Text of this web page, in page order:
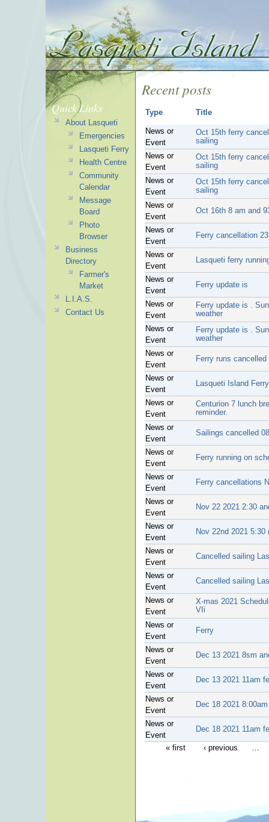
Recent posts
Type Title
News or
Event
Oct 15th ferry
sailing
News or
Event
Oct 15th ferry
sailing
News or
Event
Oct 15th ferry
sailing
News or
Event
Oct 16th 8 am and
News or
Event
Ferry cancellation
News or
Event
Lasqueti ferry
News or
Event
Ferry update is
News or
Event
Ferry update is .
weather
News or
Event
Ferry update is .
weather
News or
Event
Ferry runs
News or
Event
Lasqueti Island
News or
Event
Centurion 7 lunch
reminder.
News or
Event
Sailings cancelled
News or
Event
Ferry running on
News or
Event
Ferry cancellations
News or
Event
Nov 22 2021 2:30
News or
Event
Nov 22nd 2021
News or
Event
Cancelled sailing
News or
Event
Cancelled sailing
News or
Event
X-mas 2021
VIi
News or
Event
Ferry
News or
Event
Dec 13 2021 8sm
News or
Event
Dec 13 2021 11am
News or
Event
Dec 18 2021
News or
Event
Dec 18 2021 11am
« first ‹ previous …
Quick Links
About Lasqueti
Emergencies
Lasqueti Ferry
Health Centre
Community
Calendar
Message
Board
Photo
Browser
Business
Directory
Farmer's
Market
L.I.A.S.
Contact Us